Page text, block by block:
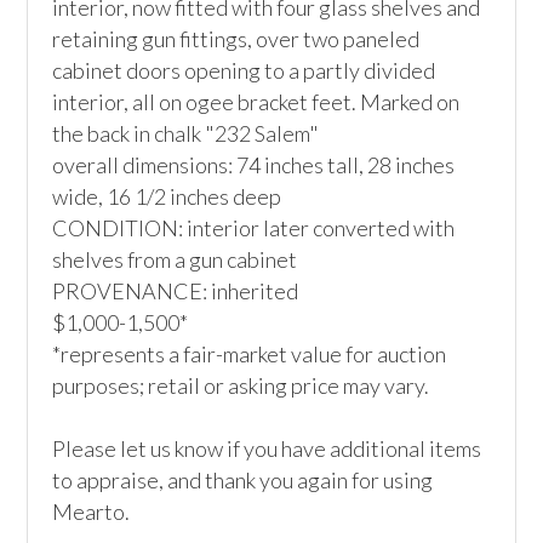
interior, now fitted with four glass shelves and
retaining gun fittings, over two paneled
cabinet doors opening to a partly divided
interior, all on ogee bracket feet. Marked on
the back in chalk "232 Salem"
overall dimensions: 74 inches tall, 28 inches
wide, 16 1/2 inches deep
CONDITION: interior later converted with
shelves from a gun cabinet
PROVENANCE: inherited
$1,000-1,500*
*represents a fair-market value for auction
purposes; retail or asking price may vary.
Please let us know if you have additional items
to appraise, and thank you again for using
Mearto.